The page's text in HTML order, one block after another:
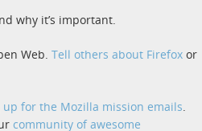
why it’s important.
Web. Tell others about Firefox or
up for the Mozilla mission emails.
community of awesome